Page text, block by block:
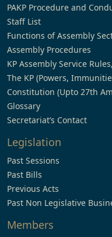
PAKP Procedure and
Staff List
Functions of Assembly
Assembly Procedures
KP Assembly Service
The KP (Powers,
Constitution (Upto 27th
Glossary
Secretariat’s Contact
Legislation
Past Sessions
Past Bills
Previous Acts
Past Non Legislative
Members